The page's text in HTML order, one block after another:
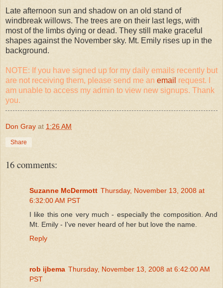
Late afternoon sun and shadow on an old stand of
windbreak willows. The trees are on their last legs, with
most of the limbs dying or dead. They still make graceful
shapes against the November sky. Mt. Emily rises up in the
background.
NOTE: If you have signed up for my daily emails recently but
are not receiving them, please send me an email request. I
am unable to access my admin to view new signups. Thank
you.
Don Gray at 1:26 AM
Share
16 comments:
Suzanne McDermott Thursday, November 13, 2008 at
6:32:00 AM PST
I like this one very much - especially the composition. And
Mt. Emily - I've never heard of her but love the name.
Reply
rob ijbema Thursday, November 13, 2008 at 6:42:00 AM
PST